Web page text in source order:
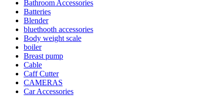
Bathroom Accessories
Batteries
Blender
bluethooth accessories
Body weight scale
boiler
Breast pump
Cable
Caff Cutter
CAMERAS
Car Accessories